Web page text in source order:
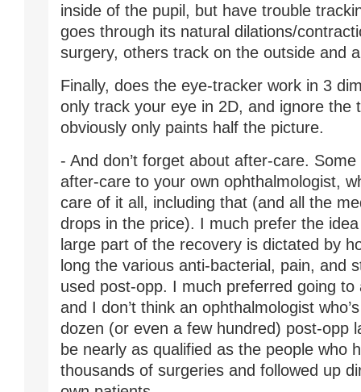
inside of the pupil, but have trouble
goes through its natural dilations/
surgery, others track on the outside and
Finally, does the eye-tracker work in 3
only track your eye in 2D, and ignore the
obviously only paints half the picture.
- And don’t forget about after-care.
after-care to your own ophthalmologist,
care of it all, including that (and all the
drops in the price). I much prefer the
large part of the recovery is dictated by
long the various anti-bacterial, pain, and
used post-opp. I much preferred going
and I don’t think an ophthalmologist
dozen (or even a few hundred) post-opp
be nearly as qualified as the people who
thousands of surgeries and followed up